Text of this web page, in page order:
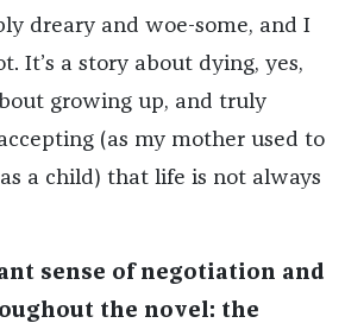
dreary and woe-some, and I
It’s a story about dying, yes,
growing up, and truly
(as my mother used to
a child) that life is not always
sense of negotiation and
the novel: the